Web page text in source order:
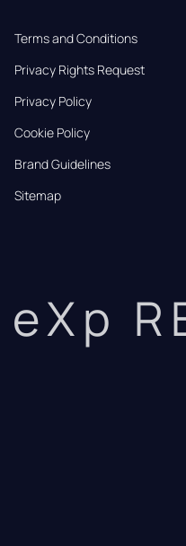
Terms and Conditions
Privacy Rights Request
Privacy Policy
Cookie Policy
Brand Guidelines
Sitemap
eXp